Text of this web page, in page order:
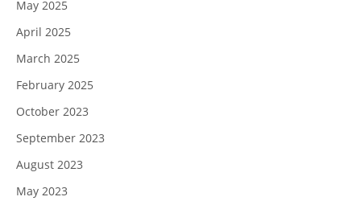
May 2025
April 2025
March 2025
February 2025
October 2023
September 2023
August 2023
May 2023